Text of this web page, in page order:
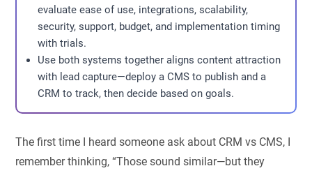
evaluate ease of use, integrations, scalability,
security, support, budget, and implementation timing
with trials.
Use both systems together aligns content attraction
with lead capture—deploy a CMS to publish and a
CRM to track, then decide based on goals.
The first time I heard someone ask about CRM vs CMS, I
remember thinking, “Those sound similar—but they